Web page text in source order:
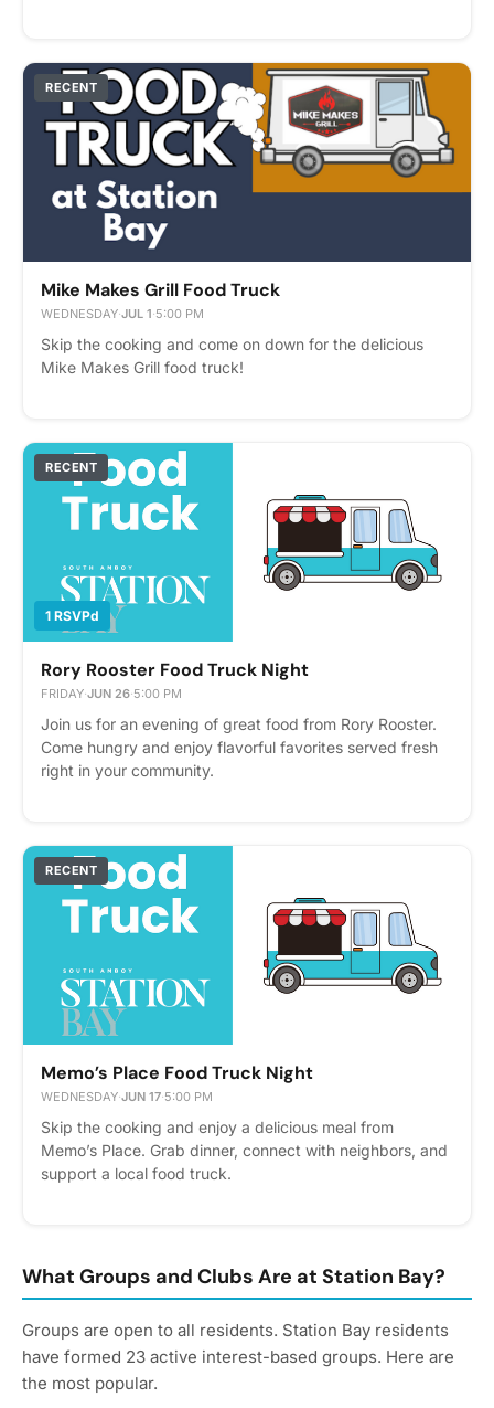
RECENT
Mike Makes Grill Food Truck
WEDNESDAY·JUL 1·5:00 PM
Skip the cooking and come on down for the delicious
Mike Makes Grill food truck!
RECENT
1 RSVPd
Rory Rooster Food Truck Night
FRIDAY·JUN 26·5:00 PM
Join us for an evening of great food from Rory Rooster.
Come hungry and enjoy flavorful favorites served fresh
right in your community.
RECENT
Memo’s Place Food Truck Night
WEDNESDAY·JUN 17·5:00 PM
Skip the cooking and enjoy a delicious meal from
Memo’s Place. Grab dinner, connect with neighbors, and
support a local food truck.
What Groups and Clubs Are at Station Bay?
Groups are open to all residents. Station Bay residents
have formed 23 active interest-based groups. Here are
the most popular.